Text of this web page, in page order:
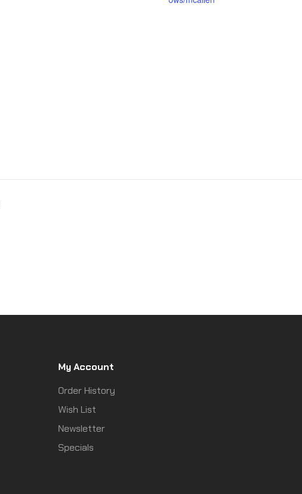
My Account
Order History
Wish List
Newsletter
Specials